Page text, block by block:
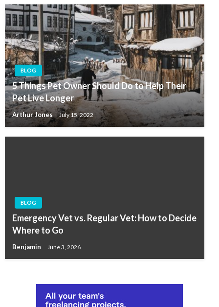
BLOG
5 Things Pet Owner Should Do to Help Their
Pet Live Longer
Arthur Jones July 15, 2022
BLOG
Emergency Vet vs. Regular Vet: How to Decide
Where to Go
Benjamin June 3, 2026